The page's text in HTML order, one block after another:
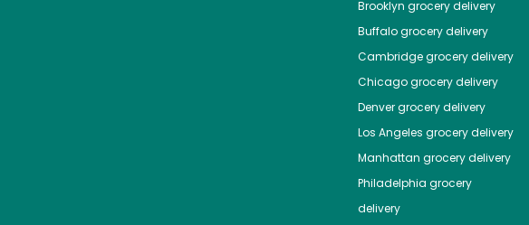
Brooklyn grocery delivery
Buffalogrocery delivery
Cambridgegrocery delivery
Chicagogrocery delivery
Denvergrocery delivery
Los Angeles grocery delivery
Manhattan grocery delivery
Philadelphia grocery
delivery